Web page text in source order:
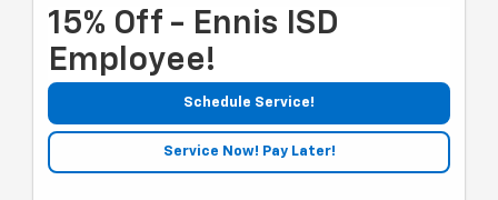
15% Off - Ennis ISD
Employee!
Schedule Service!
Service Now! Pay Later!